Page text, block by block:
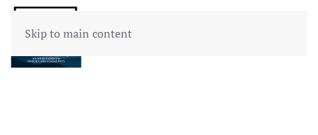
Skip to main content